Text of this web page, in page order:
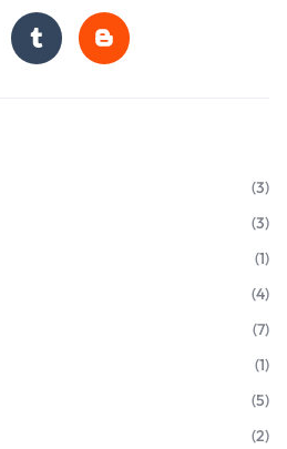
(3)
(3)
(1)
(4)
(7)
(1)
(5)
(2)